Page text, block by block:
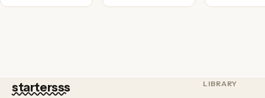
startersss LIBRARY